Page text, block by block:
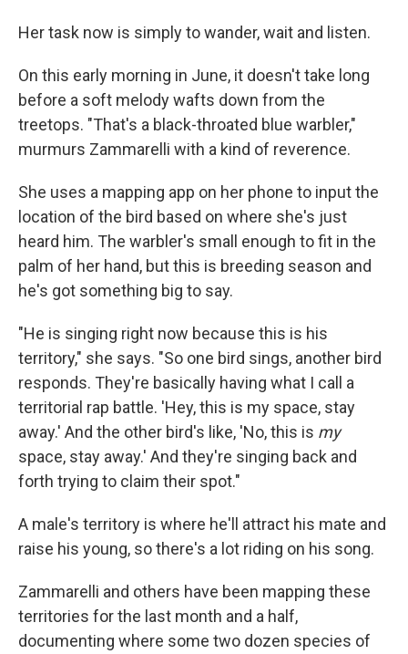
Her task now is simply to wander, wait and listen.
On this early morning in June, it doesn't take long
before a soft melody wafts down from the
treetops. "That's a black-throated blue warbler,"
murmurs Zammarelli with a kind of reverence.
She uses a mapping app on her phone to input the
location of the bird based on where she's just
heard him. The warbler's small enough to fit in the
palm of her hand, but this is breeding season and
he's got something big to say.
"He is singing right now because this is his
territory," she says. "So one bird sings, another bird
responds. They're basically having what I call a
territorial rap battle. 'Hey, this is my space, stay
away.' And the other bird's like, 'No, this is my
space, stay away.' And they're singing back and
forth trying to claim their spot."
A male's territory is where he'll attract his mate and
raise his young, so there's a lot riding on his song.
Zammarelli and others have been mapping these
territories for the last month and a half,
documenting where some two dozen species of